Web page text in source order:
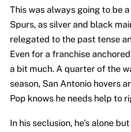
This was always going to be
Spurs, as silver and black
relegated to the past tense
Even for a franchise
a bit much. A quarter of the
season, San Antonio hovers
Pop knows he needs help to
In his seclusion, he’s alone